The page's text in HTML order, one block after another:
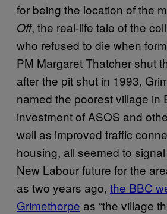
for being the location of the
Off, the real-life tale of the
who refused to die when
PM Margaret Thatcher shut
after the pit shut in 1993,
named the poorest village in
investment of ASOS and
well as improved traffic
housing, all seemed to
New Labour future for the
as two years ago, the BBC
Grimethorpe as “the village